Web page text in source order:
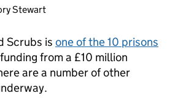
Stewart
Scrubs is one of the 10 prisons
from a £10 million
are a number of other